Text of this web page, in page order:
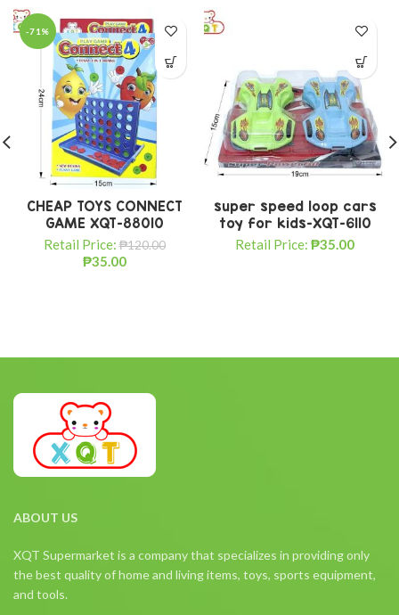
-71%
CHEAP TOYS CONNECT
GAME XQT-88010
Retail Price:₱120.00
₱35.00
super speed loop cars
toy for kids-XQT-6110
Retail Price: ₱35.00
ABOUT US
XQT Supermarket is a company that specializes in providing only
the best quality of home and living items, toys, sports equipment,
and tools.